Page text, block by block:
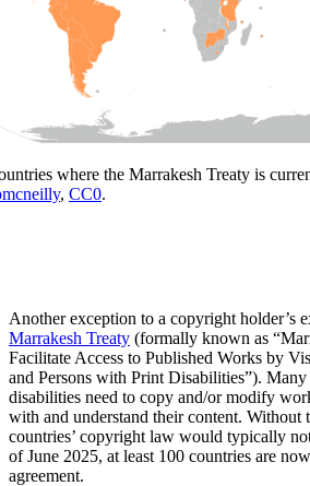
where the Marrakesh Treaty is
, CC0.
Another exception to a copyright holder’s
Marrakesh Treaty (formally known as
Facilitate Access to Published Works by
and Persons with Print Disabilities”).
disabilities need to copy and/or modify
with and understand their content. Without
countries’ copyright law would typically
of June 2025, at least 100 countries are
agreement.